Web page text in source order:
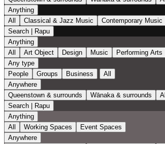
Anything
All
Classical & Jazz Music Contemporary Music
Search | Rapu
Anything
All
Art Object Design Music Performing Arts
Any type
People
Groups Business
All
Anywhere
Queenstown & surrounds
Wānaka & surrounds
All
Search | Rapu
Anything
All
Working Spaces
Event Spaces
Anywhere